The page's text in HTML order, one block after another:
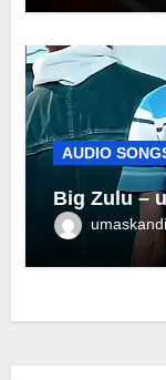
AUDIO
Big Zulu –
umaskandi